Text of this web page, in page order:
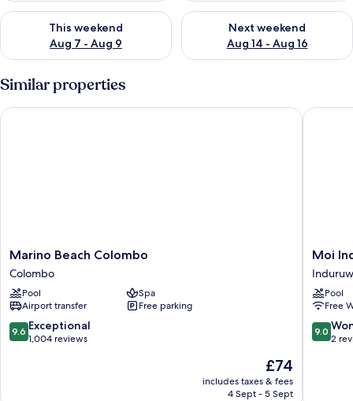
This weekend
Aug 7 - Aug 9
Check availability for this weekend Aug 7 - Aug 9
Next weekend
Aug 14 - Aug 16
Check availability for next
Similar properties
Marino
Beach
Colombo
Colombo
Marino Beach Colombo
Colombo
Pool
Spa
Airport transfer
Free parking
9.6
out
9.6 Exceptional
1,004 reviews
The
price
is
£74
includes taxes & fees
4 Sept - 5 Sept
Marino Beach Colombo
Moi
by
DBI
Moi
Pool
Free
9.0
out
9.0
2
Moi